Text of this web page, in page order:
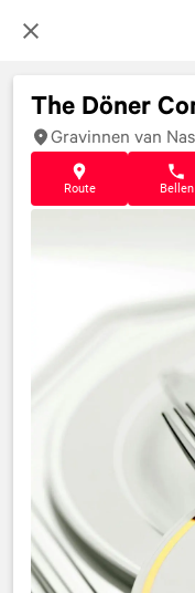
The Döner
Gravinnen van
Route Bellen